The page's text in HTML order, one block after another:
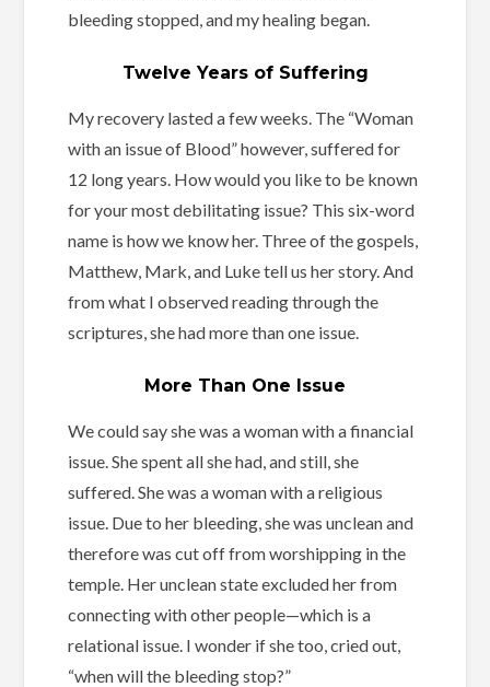
bleeding stopped, and my healing began.
Twelve Years of Suffering
My recovery lasted a few weeks. The “Woman
with an issue of Blood” however, suffered for
12 long years. How would you like to be known
for your most debilitating issue? This six-word
name is how we know her. Three of the gospels,
Matthew, Mark, and Luke tell us her story. And
from what I observed reading through the
scriptures, she had more than one issue.
More Than One Issue
We could say she was a woman with a financial
issue. She spent all she had, and still, she
suffered. She was a woman with a religious
issue. Due to her bleeding, she was unclean and
therefore was cut off from worshipping in the
temple. Her unclean state excluded her from
connecting with other people—which is a
relational issue. I wonder if she too, cried out,
“when will the bleeding stop?”